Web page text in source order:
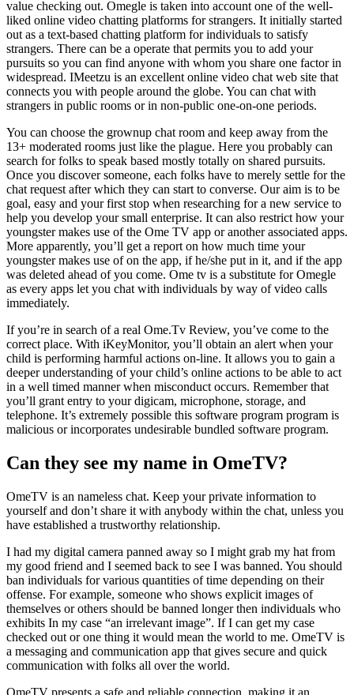
value checking out. Omegle is taken into account one of the well-
liked online video chatting platforms for strangers. It initially started
out as a text-based chatting platform for individuals to satisfy
strangers. There can be a operate that permits you to add your
pursuits so you can find anyone with whom you share one factor in
widespread. IMeetzu is an excellent online video chat web site that
connects you with people around the globe. You can chat with
strangers in public rooms or in non-public one-on-one periods.
You can choose the grownup chat room and keep away from the
13+ moderated rooms just like the plague. Here you probably can
search for folks to speak based mostly totally on shared pursuits.
Once you discover someone, each folks have to merely settle for the
chat request after which they can start to converse. Our aim is to be
goal, easy and your first stop when researching for a new service to
help you develop your small enterprise. It can also restrict how your
youngster makes use of the Ome TV app or another associated apps.
More apparently, you’ll get a report on how much time your
youngster makes use of on the app, if he/she put in it, and if the app
was deleted ahead of you come. Ome tv is a substitute for Omegle
as every apps let you chat with individuals by way of video calls
immediately.
If you’re in search of a real Ome.Tv Review, you’ve come to the
correct place. With iKeyMonitor, you’ll obtain an alert when your
child is performing harmful actions on-line. It allows you to gain a
deeper understanding of your child’s online actions to be able to act
in a well timed manner when misconduct occurs. Remember that
you’ll grant entry to your digicam, microphone, storage, and
telephone. It’s extremely possible this software program program is
malicious or incorporates undesirable bundled software program.
Can they see my name in OmeTV?
OmeTV is an nameless chat. Keep your private information to
yourself and don’t share it with anybody within the chat, unless you
have established a trustworthy relationship.
I had my digital camera panned away so I might grab my hat from
my good friend and I seemed back to see I was banned. You should
ban individuals for various quantities of time depending on their
offense. For example, someone who shows explicit images of
themselves or others should be banned longer then individuals who
exhibits In my case “an irrelevant image”. If I can get my case
checked out or one thing it would mean the world to me. OmeTV is
a messaging and communication app that gives secure and quick
communication with folks all over the world.